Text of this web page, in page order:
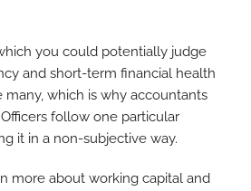
you could potentially judge
and short-term financial health
which is why accountants
follow one particular
it in a non-subjective way.
more about working capital and